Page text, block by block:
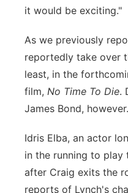
it would be exciting."
As we previously
reportedly take over
least, in the
film, No Time To Die.
James Bond, however.
Idris Elba, an actor
in the running to play
after Craig exits the
reports of Lynch's